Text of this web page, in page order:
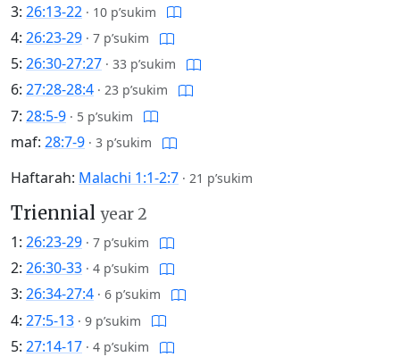
3: 26:13-22 · 10 p’sukim
4: 26:23-29 · 7 p’sukim
5: 26:30-27:27 · 33 p’sukim
6: 27:28-28:4 · 23 p’sukim
7: 28:5-9 · 5 p’sukim
maf: 28:7-9 · 3 p’sukim
Haftarah: Malachi 1:1-2:7 · 21 p’sukim
Triennial year 2
1: 26:23-29 · 7 p’sukim
2: 26:30-33 · 4 p’sukim
3: 26:34-27:4 · 6 p’sukim
4: 27:5-13 · 9 p’sukim
5: 27:14-17 · 4 p’sukim